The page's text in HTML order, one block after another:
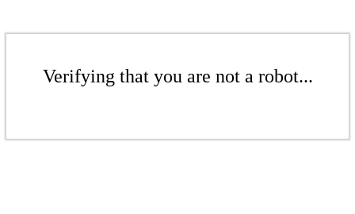
Verifying that you are not a robot...